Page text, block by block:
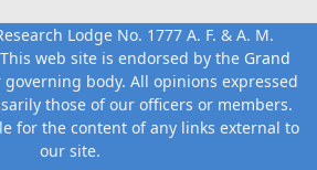
Lodge No. 1777 A. F. & A. M.
web site is endorsed by the Grand
governing body. All opinions expressed
those of our officers or members.
for the content of any links external to
our site.